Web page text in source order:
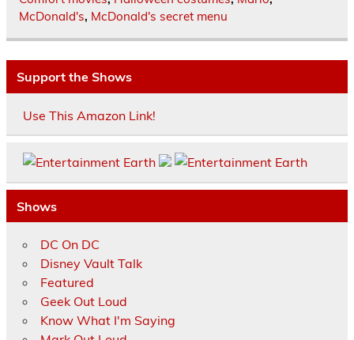
McDonald's, McDonald's secret menu
Support the Shows
Use This Amazon Link!
Shows
DC On DC
Disney Vault Talk
Featured
Geek Out Loud
Know What I'm Saying